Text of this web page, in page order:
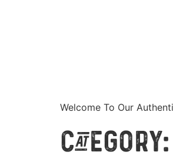
Welcome To Our
Category: